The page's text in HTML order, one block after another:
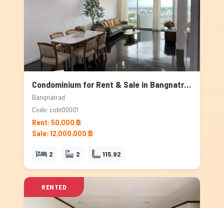
Condominium for Rent & Sale in Bangnatrad, Bangkok
Bangnatrad
Code: cobt00001
Rent: 50,000 ฿
Sale: 12,000,000 ฿
2 2 115.92
RENTED